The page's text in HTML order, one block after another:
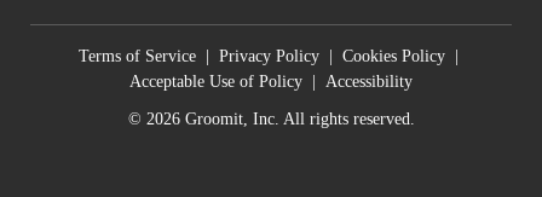
Terms of Service | Privacy Policy | Cookies Policy |
Acceptable Use of Policy | Accessibility
© 2026 Groomit, Inc. All rights reserved.